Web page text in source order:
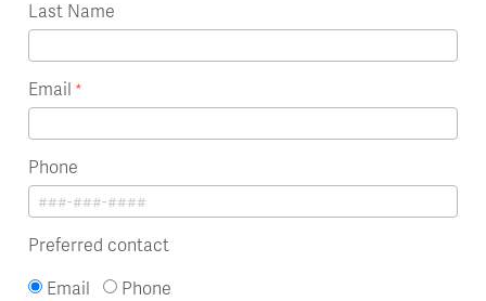
Last Name
Email
Phone
Preferred contact
Email
Phone